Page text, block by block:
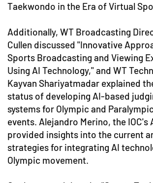
Taekwondo in the Era of Virtual
Additionally, WT Broadcasting
Cullen discussed "Innovative
Sports Broadcasting and Viewing
Using AI Technology," and WT
Kayvan Shariyatmadar explained
status of developing AI-based
systems for Olympic and
events. Alejandro Merino, the IOC's
provided insights into the current
strategies for integrating AI
Olympic movement.